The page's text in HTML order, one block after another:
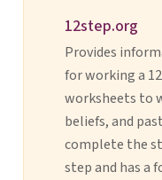
12step.org
Provides
for working a
worksheets to
beliefs, and
complete the
step and has a